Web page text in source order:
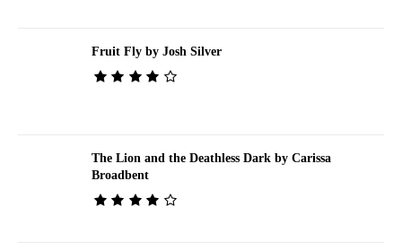
Fruit Fly by Josh Silver
The Lion and the Deathless Dark by Carissa
Broadbent